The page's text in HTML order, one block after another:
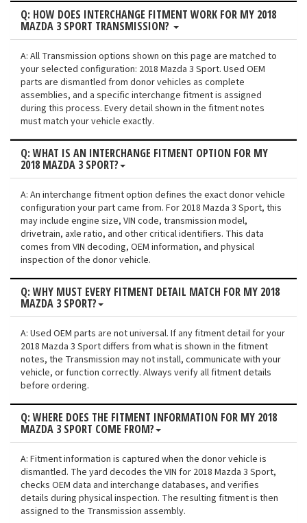
Q: HOW DOES INTERCHANGE FITMENT WORK FOR MY 2018
MAZDA 3 SPORT TRANSMISSION?
A: All Transmission options shown on this page are matched to
your selected configuration: 2018 Mazda 3 Sport. Used OEM
parts are dismantled from donor vehicles as complete
assemblies, and a specific interchange fitment is assigned
during this process. Every detail shown in the fitment notes
must match your vehicle exactly.
Q: WHAT IS AN INTERCHANGE FITMENT OPTION FOR MY
2018 MAZDA 3 SPORT?
A: An interchange fitment option defines the exact donor vehicle
configuration your part came from. For 2018 Mazda 3 Sport, this
may include engine size, VIN code, transmission model,
drivetrain, axle ratio, and other critical identifiers. This data
comes from VIN decoding, OEM information, and physical
inspection of the donor vehicle.
Q: WHY MUST EVERY FITMENT DETAIL MATCH FOR MY 2018
MAZDA 3 SPORT?
A: Used OEM parts are not universal. If any fitment detail for your
2018 Mazda 3 Sport differs from what is shown in the fitment
notes, the Transmission may not install, communicate with your
vehicle, or function correctly. Always verify all fitment details
before ordering.
Q: WHERE DOES THE FITMENT INFORMATION FOR MY 2018
MAZDA 3 SPORT COME FROM?
A: Fitment information is captured when the donor vehicle is
dismantled. The yard decodes the VIN for 2018 Mazda 3 Sport,
checks OEM data and interchange databases, and verifies
details during physical inspection. The resulting fitment is then
assigned to the Transmission assembly.